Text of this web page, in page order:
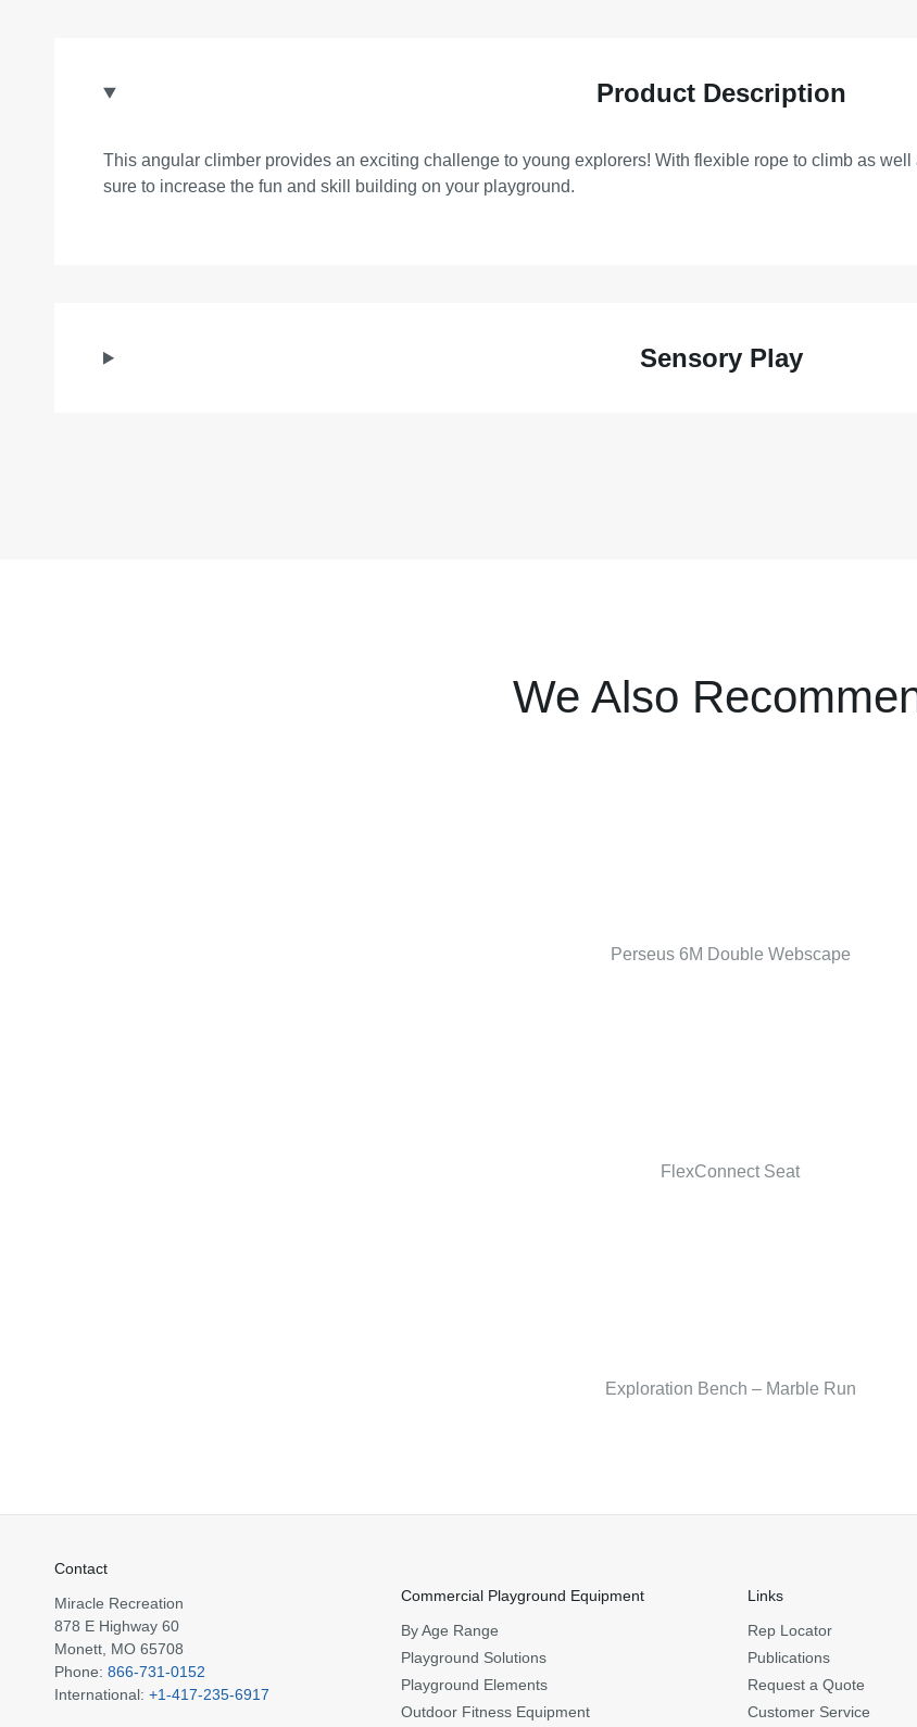
Product Description
This angular climber provides an exciting challenge to young explorers! With flexible rope to climb as
sure to increase the fun and skill building on your playground.
Sensory Play
We Also
Perseus 6M Double Webscape
FlexConnect Seat
Exploration Bench – Marble Run
Contact
Miracle Recreation
878 E Highway 60
Monett, MO 65708
Phone: 866-731-0152
International: +1-417-235-6917
Commercial Playground Equipment
By Age Range
Playground Solutions
Playground Elements
Outdoor Fitness Equipment
Links
Rep Locator
Publications
Request a Quote
Customer Service